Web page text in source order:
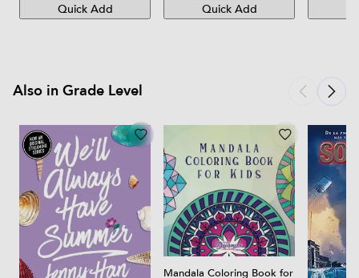
Quick Add Quick Add
Also in Grade Level
Mandala Coloring Book for